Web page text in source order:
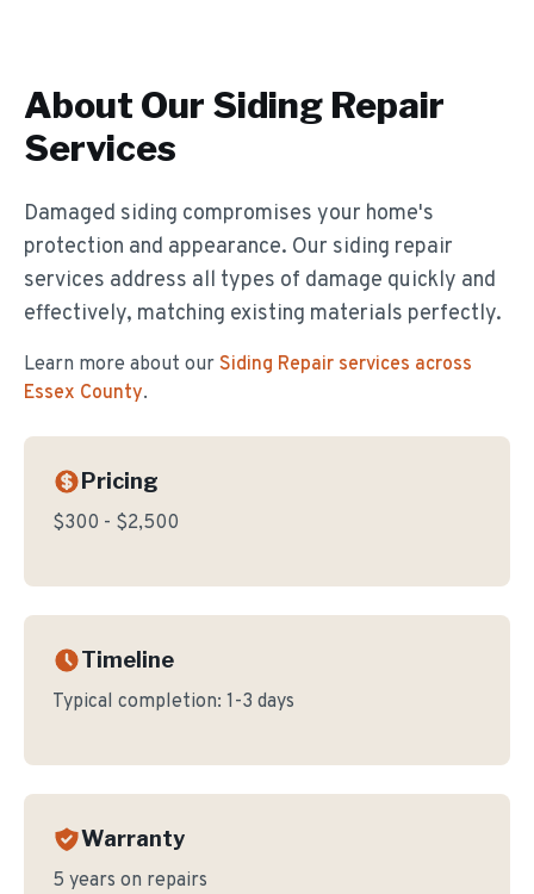
About Our Siding Repair
Services
Damaged siding compromises your home's
protection and appearance. Our siding repair
services address all types of damage quickly and
effectively, matching existing materials perfectly.
Learn more about our Siding Repair services across
Essex County.
Pricing
$300 - $2,500
Timeline
Typical completion: 1-3 days
Warranty
5 years on repairs